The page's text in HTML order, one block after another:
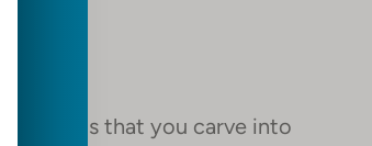
or events that you carve into